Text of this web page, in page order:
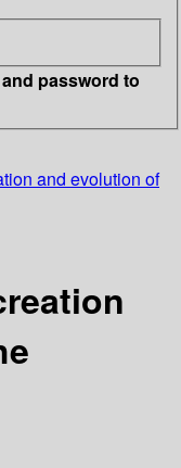
password to
and evolution of